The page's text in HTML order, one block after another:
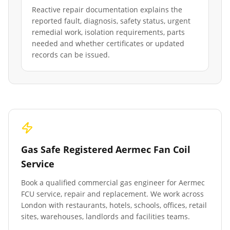
Reactive repair documentation explains the
reported fault, diagnosis, safety status, urgent
remedial work, isolation requirements, parts
needed and whether certificates or updated
records can be issued.
Gas Safe Registered Aermec Fan Coil
Service
Book a qualified commercial gas engineer for Aermec
FCU service, repair and replacement. We work across
London with restaurants, hotels, schools, offices, retail
sites, warehouses, landlords and facilities teams.